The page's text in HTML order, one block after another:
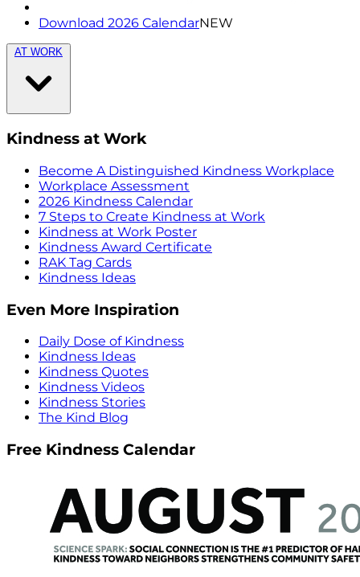
Download 2026 CalendarNEW
AT WORK
Kindness at Work
Become A Distinguished Kindness Workplace
Workplace Assessment
2026 Kindness Calendar
7 Steps to Create Kindness at Work
Kindness at Work Poster
Kindness Award Certificate
RAK Tag Cards
Kindness Ideas
Even More Inspiration
Daily Dose of Kindness
Kindness Ideas
Kindness Quotes
Kindness Videos
Kindness Stories
The Kind Blog
Free Kindness Calendar